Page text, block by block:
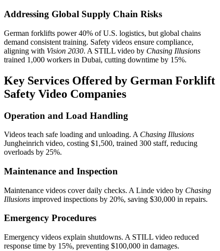
Addressing Global Supply Chain Risks
German forklifts power 40% of U.S. logistics, but global chains
demand consistent training. Safety videos ensure compliance,
aligning with Vision 2030. A STILL video by Chasing Illusions
trained 1,000 workers in Dubai, cutting downtime by 15%.
Key Services Offered by German Forklift
Safety Video Companies
Operation and Load Handling
Videos teach safe loading and unloading. A Chasing Illusions
Jungheinrich video, costing $1,500, trained 300 staff, reducing
overloads by 25%.
Maintenance and Inspection
Maintenance videos cover daily checks. A Linde video by Chasing
Illusions improved inspections by 20%, saving $30,000 in repairs.
Emergency Procedures
Emergency videos explain shutdowns. A STILL video reduced
response time by 15%, preventing $100,000 in damages.